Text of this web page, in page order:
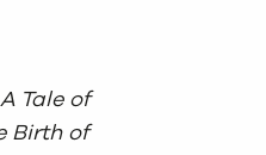
A Tale of
Birth of